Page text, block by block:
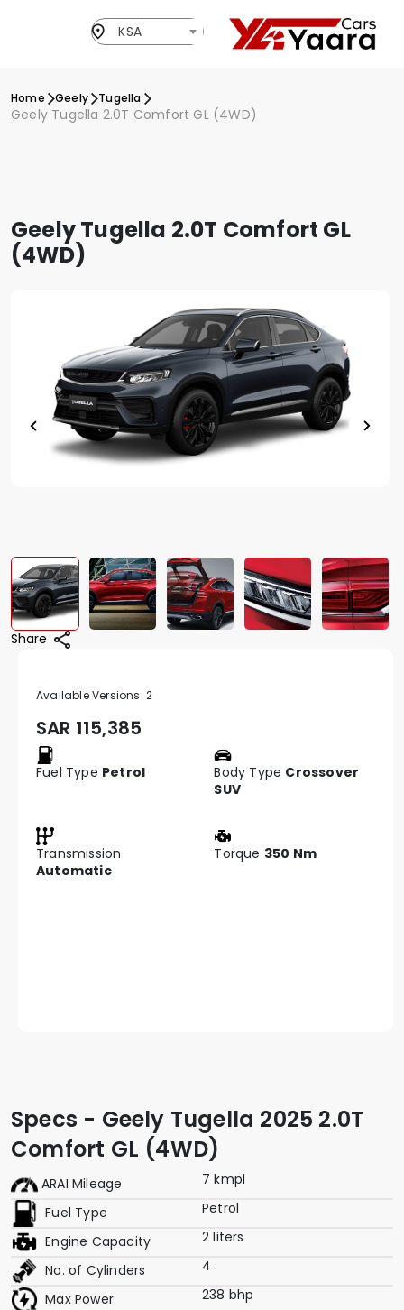
KSA
Home Geely Tugella
Geely Tugella 2.0T Comfort GL (4WD)
Geely Tugella 2.0T Comfort GL
(4WD)
Share
Available Versions: 2
SAR 115,385
Fuel Type Petrol Body Type Crossover
SUV
Transmission
Automatic
Torque 350 Nm
Specs - Geely Tugella 2025 2.0T
Comfort GL (4WD)
ARAI Mileage
7 kmpl
Fuel Type
Petrol
Engine Capacity
2 liters
No. of Cylinders
4
Max Power
238 bhp